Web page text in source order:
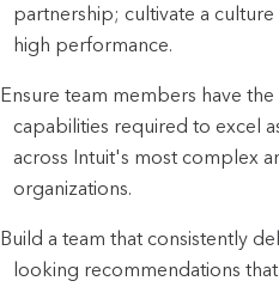
partnership; cultivate a
high performance.
Ensure team members have
capabilities required to excel
across Intuit's most complex
organizations.
Build a team that consistently
looking recommendations